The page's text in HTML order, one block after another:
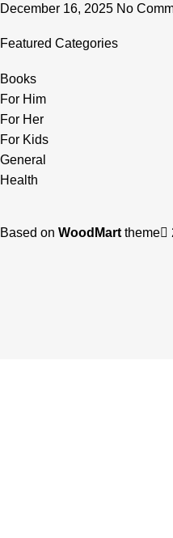
December 16, 2025 No
Featured Categories
Books
For Him
For Her
For Kids
General
Health
Based on WoodMart theme